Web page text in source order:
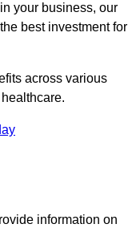
your business, our
best investment for
across various
information on